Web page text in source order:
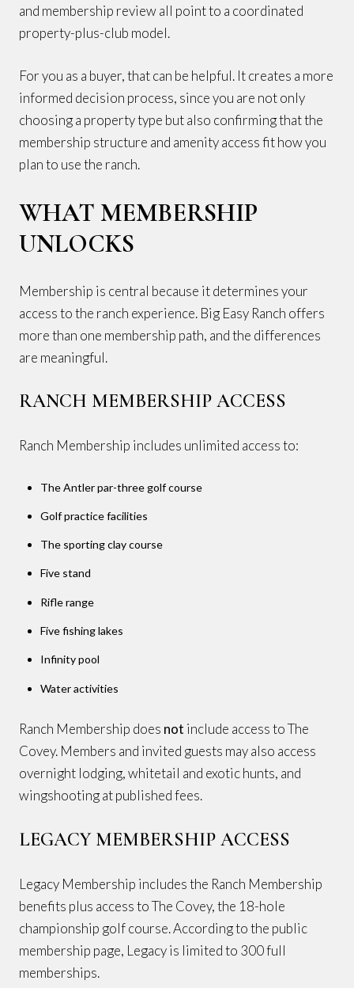
and membership review all point to a coordinated
property-plus-club model.
For you as a buyer, that can be helpful. It creates a more
informed decision process, since you are not only
choosing a property type but also confirming that the
membership structure and amenity access fit how you
plan to use the ranch.
WHAT MEMBERSHIP
UNLOCKS
Membership is central because it determines your
access to the ranch experience. Big Easy Ranch offers
more than one membership path, and the differences
are meaningful.
RANCH MEMBERSHIP ACCESS
Ranch Membership includes unlimited access to:
The Antler par-three golf course
Golf practice facilities
The sporting clay course
Five stand
Rifle range
Five fishing lakes
Infinity pool
Water activities
Ranch Membership does not include access to The
Covey. Members and invited guests may also access
overnight lodging, whitetail and exotic hunts, and
wingshooting at published fees.
LEGACY MEMBERSHIP ACCESS
Legacy Membership includes the Ranch Membership
benefits plus access to The Covey, the 18-hole
championship golf course. According to the public
membership page, Legacy is limited to 300 full
memberships.